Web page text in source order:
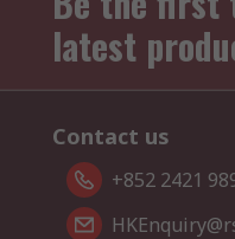
latest
Contact us
+852 2421